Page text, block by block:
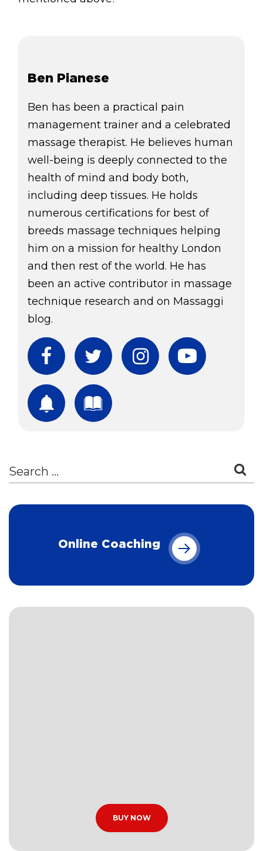
Ben Pianese
Ben has been a practical pain
management trainer and a celebrated
massage therapist. He believes human
well-being is deeply connected to the
health of mind and body both,
including deep tissues. He holds
numerous certifications for best of
breeds massage techniques helping
him on a mission for healthy London
and then rest of the world. He has
been an active contributor in massage
technique research and on Massaggi
blog.
Facebook
TwitterInstagram
YouTube
SubscribeDownload Free
Online Coaching
BUY NOW